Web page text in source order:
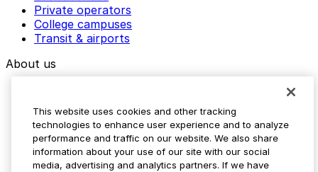
Private operators
College campuses
Transit & airports
About us
Media assets
Contact us
Help Center
Resources
This website uses cookies and other tracking
technologies to enhance user experience and to analyze
performance and traffic on our website. We also share
information about your use of our site with our social
media, advertising and analytics partners. If we have